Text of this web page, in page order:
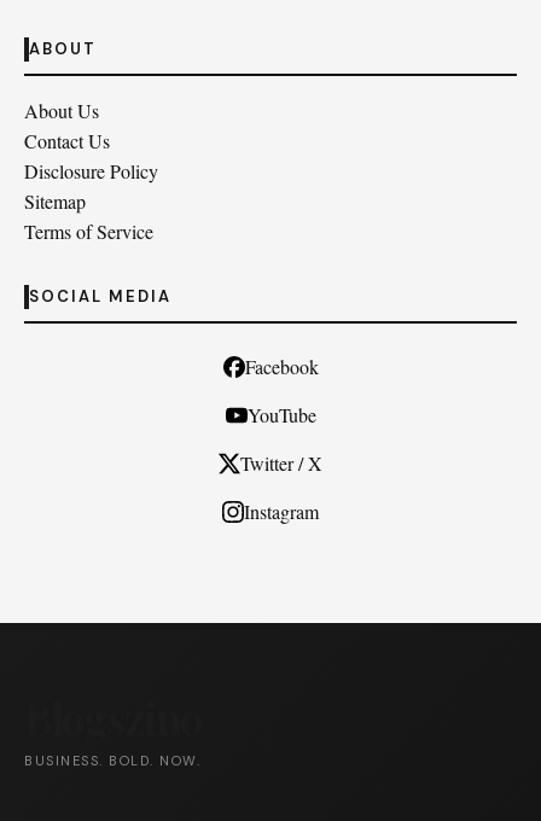
ABOUT
About Us
Contact Us
Disclosure Policy
Sitemap
Terms of Service
SOCIAL MEDIA
Facebook
YouTube
Twitter / X
Instagram
BUSINESS. BOLD. NOW.